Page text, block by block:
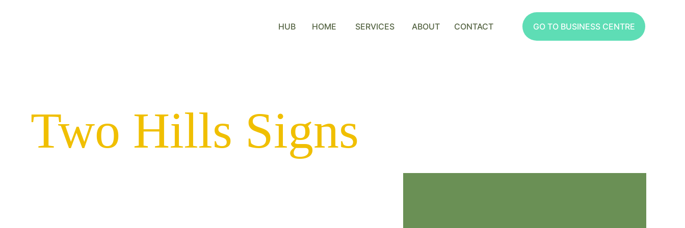
HUB HOME SERVICES ABOUT CONTACT GO TO BUSINESS CENTRE
Two Hills Signs